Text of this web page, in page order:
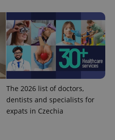
The 2026 list of doctors,
dentists and specialists for
expats in Czechia
CookieScript
.expats.cz
1